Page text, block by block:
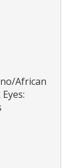
African